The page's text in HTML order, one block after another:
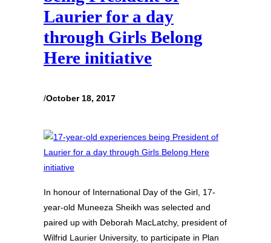
Laurier for a day
through Girls Belong
Here initiative
/October 18, 2017
In honour of International Day of the Girl, 17-
year-old Muneeza Sheikh was selected and
paired up with Deborah MacLatchy, president of
Wilfrid Laurier University, to participate in Plan